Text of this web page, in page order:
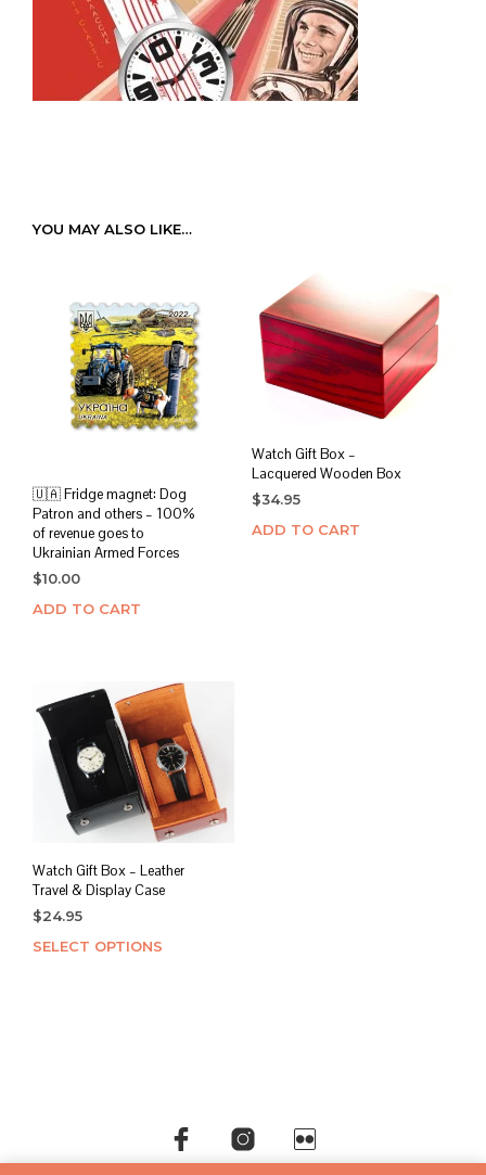
YOU MAY ALSO LIKE…
🇺🇦 Fridge magnet: Dog
Patron and others – 100%
of revenue goes to
Ukrainian Armed Forces
$10.00
ADD TO CART
Watch Gift Box –
Lacquered Wooden Box
$34.95
ADD TO CART
Watch Gift Box – Leather
Travel & Display Case
$24.95
SELECT OPTIONS
be
chosen